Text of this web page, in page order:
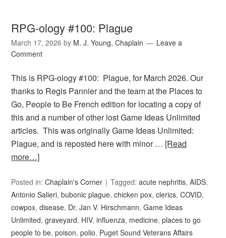
RPG-ology #100: Plague
March 17, 2026 by M. J. Young, Chaplain
Leave a
Comment
This is RPG-ology #100: Plague, for March 2026. Our
thanks to Regis Pannier and the team at the Places to
Go, People to Be French edition for locating a copy of
this and a number of other lost Game Ideas Unlimited
articles. This was originally Game Ideas Unlimited:
Plague, and is reposted here with minor … [Read
more…]
Posted in:Chaplain's Corner Tagged:acute nephritis,AIDS,
Antonio Salieri,bubonic plague,chicken pox,clerics,COVID,
cowpox,disease, Dr. Jan V. Hirschmann,Game Ideas
Unlimited,graveyard, HIV,influenza, medicine,places to go
people to be,poison,polio, Puget Sound Veterans Affairs